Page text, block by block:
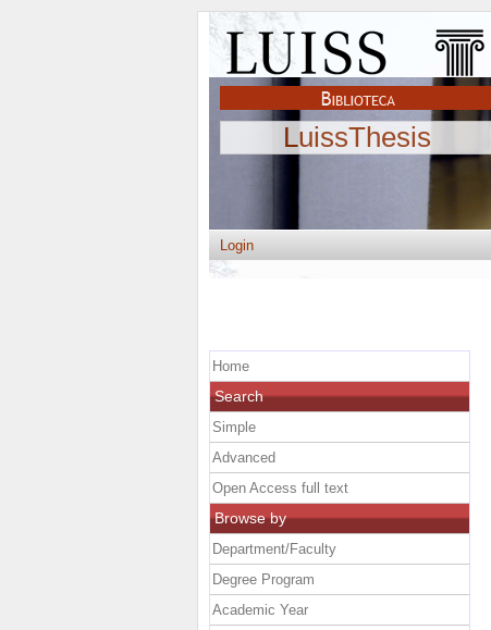
LuissThesis
Login
Home
Search
Simple
Advanced
Open Access full text
Browse by
Department/Faculty
Degree Program
Academic Year